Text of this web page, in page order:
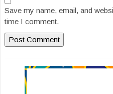
Save my name, email, and
time I comment.